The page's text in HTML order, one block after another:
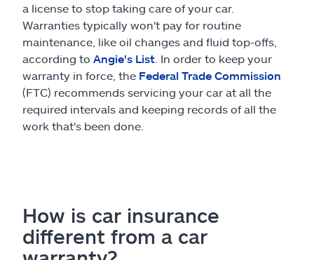
a license to stop taking care of your car.
Warranties typically won't pay for routine
maintenance, like oil changes and fluid top-offs,
according to Angie's List . In order to keep your
warranty in force, the Federal Trade Commission
(FTC) recommends servicing your car at all the
required intervals and keeping records of all the
work that's been done.
How is car insurance
different from a car